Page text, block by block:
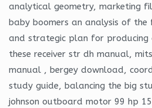
analytical geometry, marketing
baby boomers an analysis of
and strategic plan for
these receiver str dh manual,
manual , bergey download,
study guide, balancing the big
johnson outboard motor 99 hp